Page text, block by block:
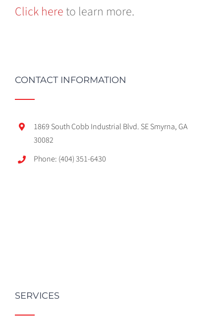
Click here to learn more.
CONTACT INFORMATION
1869 South Cobb Industrial Blvd. SE Smyrna, GA
30082
Phone: (404) 351-6430
SERVICES